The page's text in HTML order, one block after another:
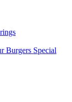
Burgers Special